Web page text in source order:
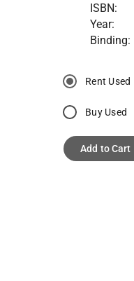
ISBN:
Year:
Binding:
Rent Used
Buy Used
Add to Cart